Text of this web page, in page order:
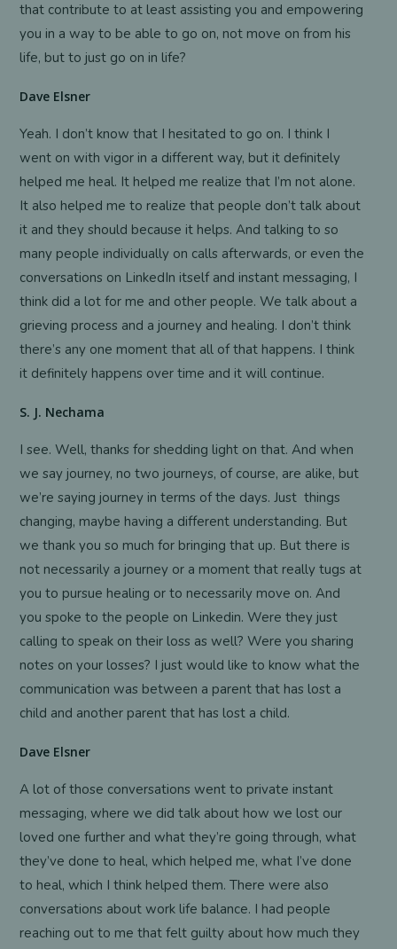
that contribute to at least assisting you and empowering
you in a way to be able to go on, not move on from his
life, but to just go on in life?
Dave Elsner
Yeah. I don’t know that I hesitated to go on. I think I
went on with vigor in a different way, but it definitely
helped me heal. It helped me realize that I’m not alone.
It also helped me to realize that people don’t talk about
it and they should because it helps. And talking to so
many people individually on calls afterwards, or even the
conversations on LinkedIn itself and instant messaging, I
think did a lot for me and other people. We talk about a
grieving process and a journey and healing. I don’t think
there’s any one moment that all of that happens. I think
it definitely happens over time and it will continue.
S. J. Nechama
I see. Well, thanks for shedding light on that. And when
we say journey, no two journeys, of course, are alike, but
we’re saying journey in terms of the days. Just things
changing, maybe having a different understanding. But
we thank you so much for bringing that up. But there is
not necessarily a journey or a moment that really tugs at
you to pursue healing or to necessarily move on. And
you spoke to the people on Linkedin. Were they just
calling to speak on their loss as well? Were you sharing
notes on your losses? I just would like to know what the
communication was between a parent that has lost a
child and another parent that has lost a child.
Dave Elsner
A lot of those conversations went to private instant
messaging, where we did talk about how we lost our
loved one further and what they’re going through, what
they’ve done to heal, which helped me, what I’ve done
to heal, which I think helped them. There were also
conversations about work life balance. I had people
reaching out to me that felt guilty about how much they